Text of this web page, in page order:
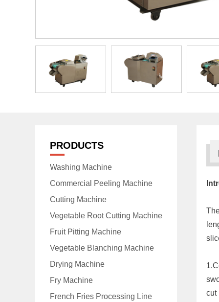
PRODUCTS
Washing Machine
Commercial Peeling Machine
Cutting Machine
Vegetable Root Cutting Machine
Fruit Pitting Machine
Vegetable Blanching Machine
Drying Machine
Fry Machine
French Fries Processing Line
cut